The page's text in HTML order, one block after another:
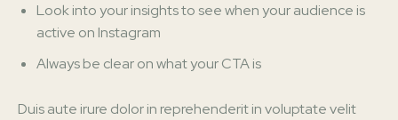
Look into your insights to see when your audience is
active on Instagram
Always be clear on what your CTA is
Duis aute irure dolor in reprehenderit in voluptate velit